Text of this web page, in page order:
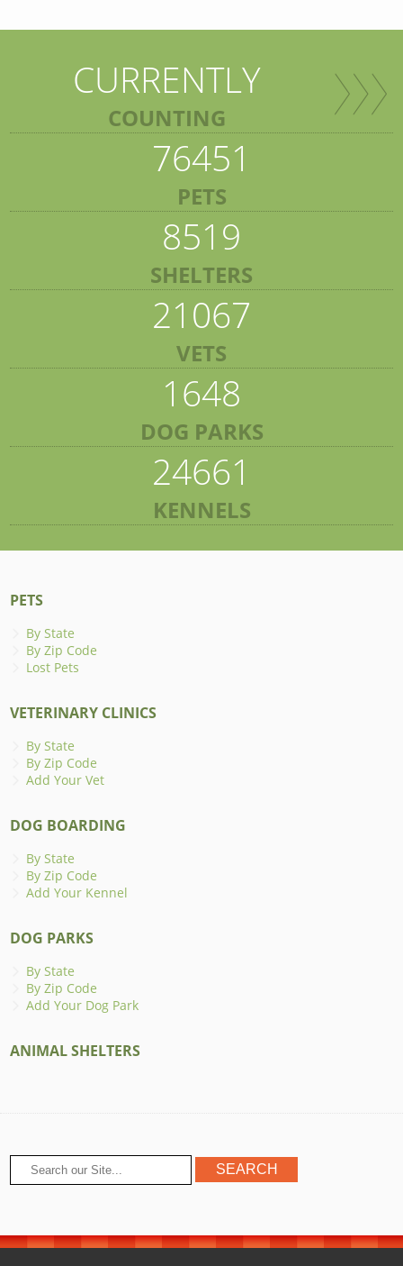
CURRENTLY
COUNTING
76451
PETS
8519
SHELTERS
21067
VETS
1648
DOG PARKS
24661
KENNELS
PETS
By State
By Zip Code
Lost Pets
VETERINARY CLINICS
By State
By Zip Code
Add Your Vet
DOG BOARDING
By State
By Zip Code
Add Your Kennel
DOG PARKS
By State
By Zip Code
Add Your Dog Park
ANIMAL SHELTERS